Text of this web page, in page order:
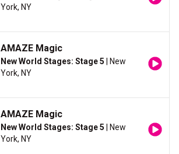
York, NY
AMAZE Magic
New World Stages: Stage 5 | New
York, NY
AMAZE Magic
New World Stages: Stage 5 | New
York, NY